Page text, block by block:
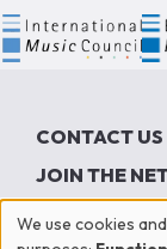
CONTACT US
JOIN THE
SUBSCRIBE
We use cookies